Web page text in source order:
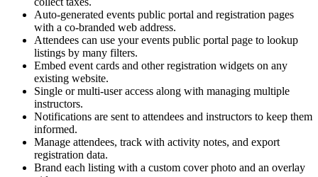
Auto-generated events public portal and registration pages
with a co-branded web address.
Attendees can use your events public portal page to lookup
listings by many filters.
Embed event cards and other registration widgets on any
existing website.
Single or multi-user access along with managing multiple
instructors.
Notifications are sent to attendees and instructors to keep them
informed.
Manage attendees, track with activity notes, and export
registration data.
Brand each listing with a custom cover photo and an overlay